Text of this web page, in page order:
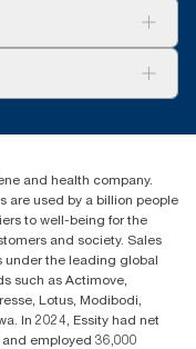
Ali Free Zone
and health company.
are used by a billion people
to well-being for the
and society. Sales
under the leading global
such as Actimove,
Lotus, Modibodi,
In 2024, Essity had net
and employed 36,000